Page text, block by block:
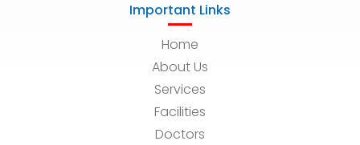
Important Links
Home
About Us
Services
Facilities
Doctors